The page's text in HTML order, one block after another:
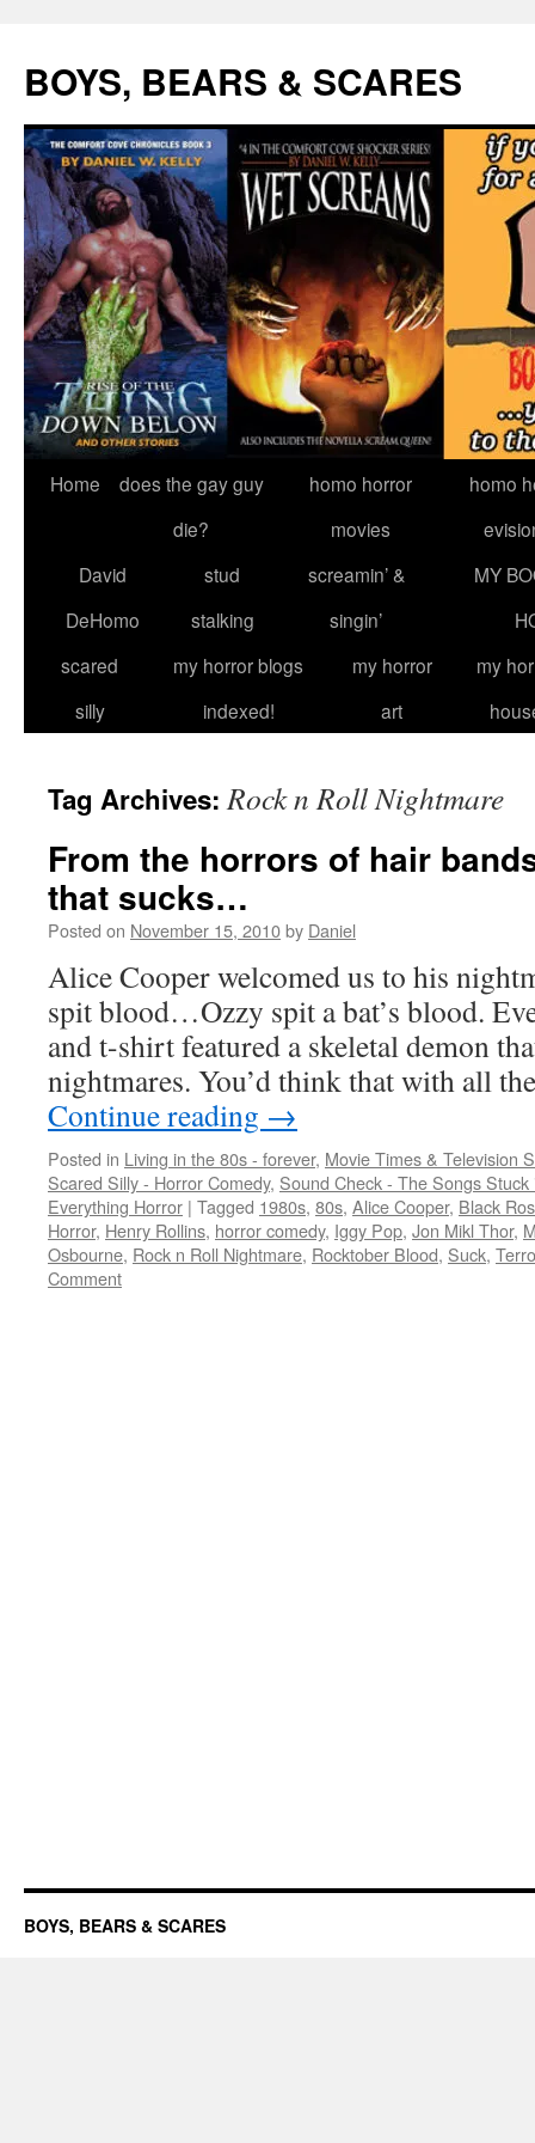
content
BOYS, BEARS & SCARES
Home
does the gay guy
die?
homo horror
movies
homo
David
DeHomo
stud
stalking
screamin’ &
singin’
MY
scared
silly
my horror blogs
indexed!
my horror
art
my
Tag Archives:Rock n Roll Nightmare
From the horrors of hair
that sucks…
Posted on November 15, 2010by Daniel
Alice Cooper welcomed us to his
spit blood…Ozzy spit a bat’s blood.
and t-shirt featured a skeletal demon
nightmares. You’d think that with all
Continue reading →
Posted in Living in the 80s - forever, Movie Times & Television
Scared Silly - Horror Comedy, Sound Check - The Songs Stuck
Everything Horror | Tagged 1980s, 80s, Alice Cooper, Black
Horror, Henry Rollins, horror comedy, Iggy Pop, Jon Mikl Thor,
Osbourne, Rock n Roll Nightmare, Rocktober Blood, Suck,
Comment
BOYS, BEARS & SCARES